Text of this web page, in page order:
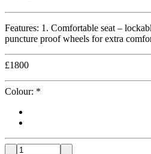
Features: 1. Comfortable seat –
puncture proof wheels for extra
£1800
Colour: *